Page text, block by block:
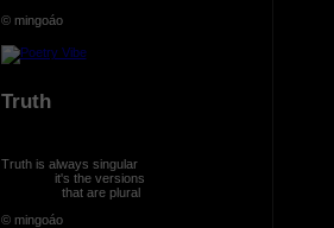
© mingoáo
Truth
Truth is always singular
it's the versions
that are plural
© mingoáo